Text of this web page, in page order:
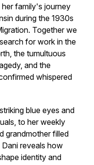
family's journey
during the 1930s
Together we
for work in the
the tumultuous
and the
whispered
blue eyes and
to her weekly
grandmother filled
reveals how
identity and